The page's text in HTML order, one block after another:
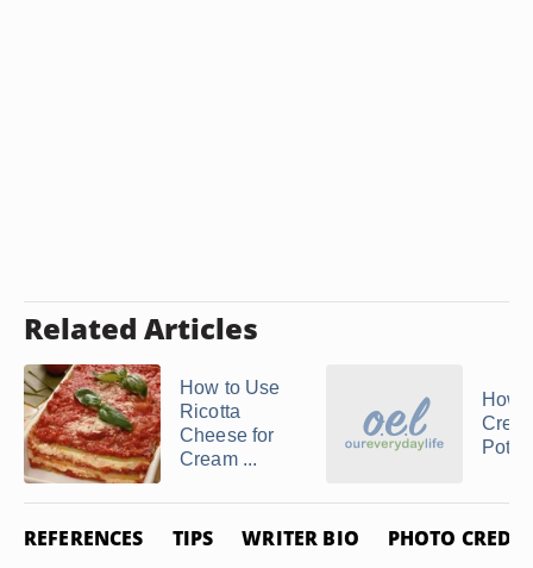
Related Articles
How to Use
Ricotta
Cheese for
Cream ...
How
REFERENCES TIPS WRITER BIO PHOTO